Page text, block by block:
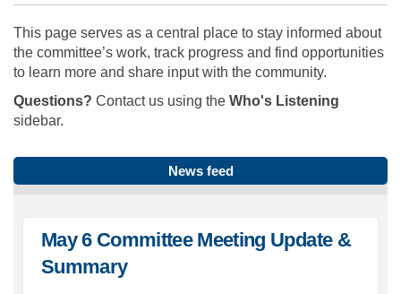
This page serves as a central place to stay informed about
the committee’s work, track progress and find opportunities
to learn more and share input with the community.
Questions? Contact us using the Who's Listening
sidebar.
News feed
May 6 Committee Meeting Update &
Summary